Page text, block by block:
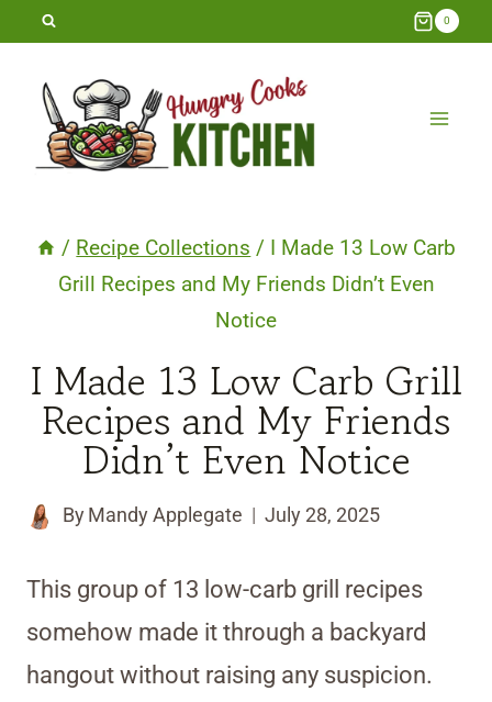
Skip
content
0
/ Recipe Collections / I Made 13 Low Carb
Grill Recipes and My Friends Didn’t Even
Notice
I Made 13 Low Carb Grill
Recipes and My Friends
Didn’t Even Notice
By Mandy Applegate July 28, 2025
This group of 13 low-carb grill recipes
somehow made it through a backyard
hangout without raising any suspicion.